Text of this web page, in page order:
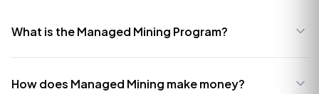
What is the Managed Mining Program?
How does Managed Mining make money?